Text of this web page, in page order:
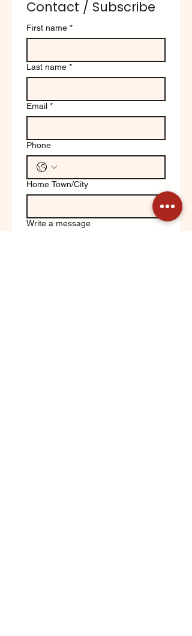
Contact / Subscribe
First name *
Last name *
Email *
Phone
Home Town/City
Write a message